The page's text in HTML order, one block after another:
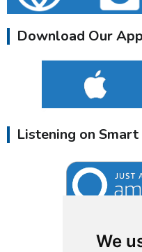
We
Download Our
Listening on Smart